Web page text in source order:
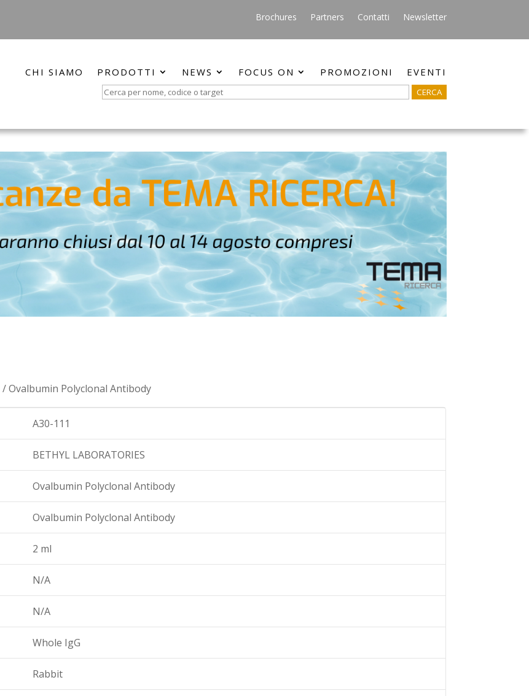
Brochures Partners Contatti Newsletter
CHI SIAMO PRODOTTI NEWS FOCUS ON PROMOZIONI EVENTI
Search
/ Ovalbumin Polyclonal Antibody
A30-111
BETHYL LABORATORIES
Ovalbumin Polyclonal Antibody
Ovalbumin Polyclonal Antibody
2 ml
N/A
N/A
Whole IgG
Rabbit